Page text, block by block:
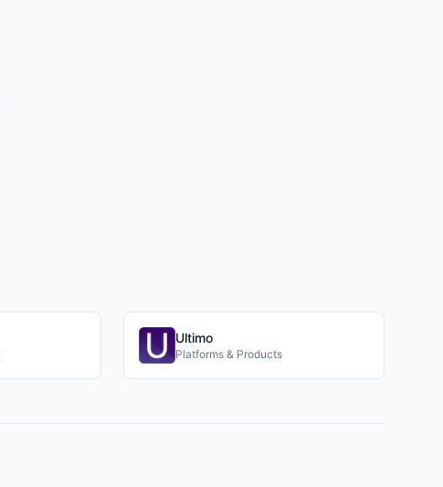
Ultimo
Platforms & Products